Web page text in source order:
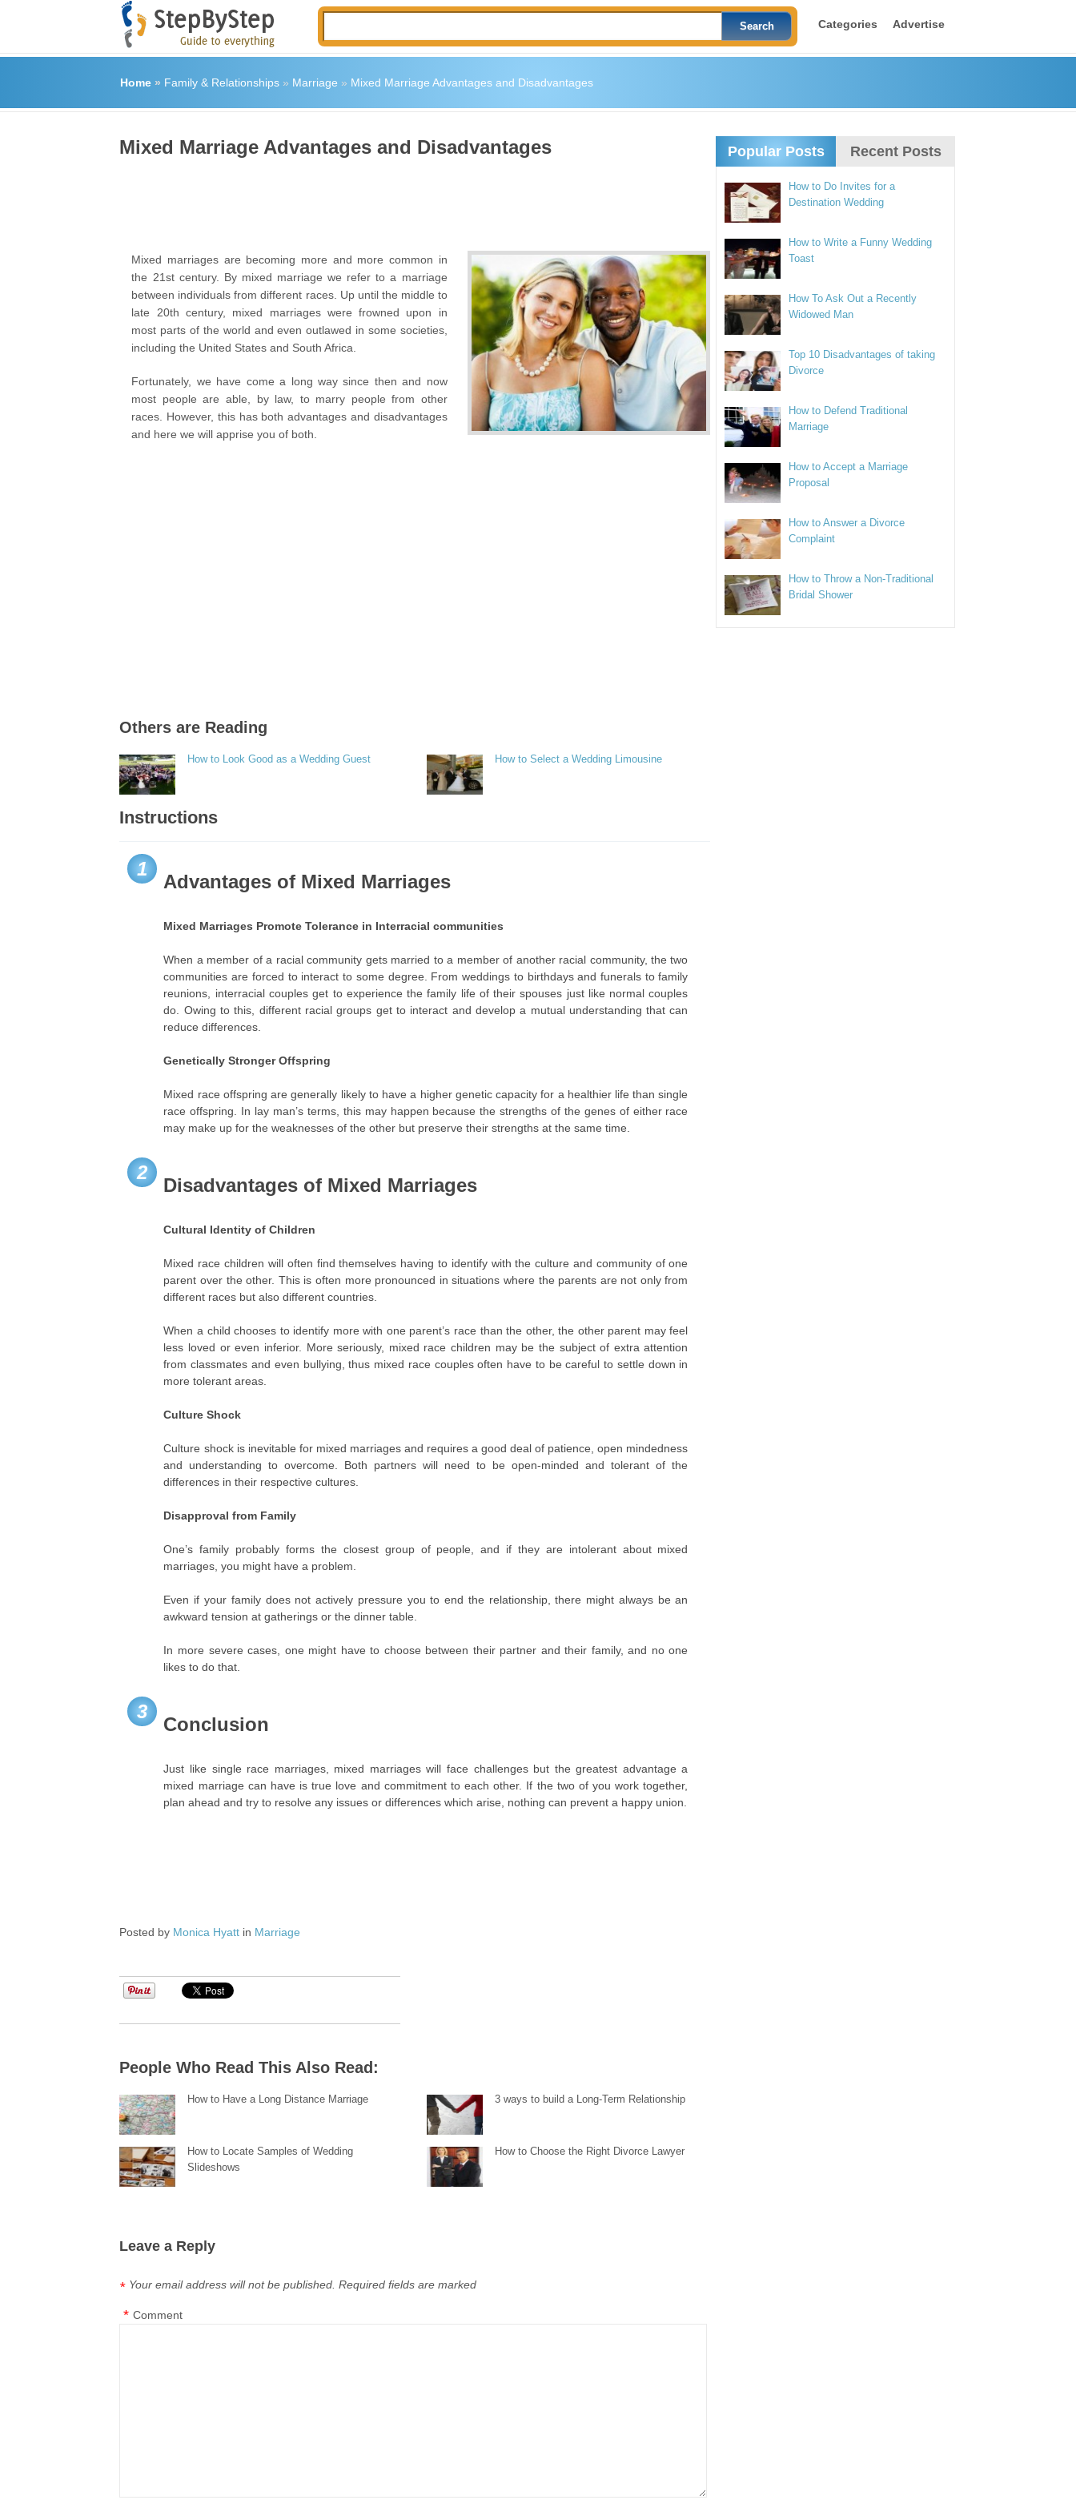
Categories Advertise
Home» Family & Relationships» Marriage » Mixed Marriage Advantages and Disadvantages
Mixed Marriage Advantages and Disadvantages
Mixed marriages are becoming more and more common in
the 21stcentury. By mixed marriage we refer to a marriage
between individuals from different races. Up until the middle to
late 20th century, mixed marriages were frowned upon in
most parts of the world and even outlawed in some societies,
including the United States and South Africa.
Fortunately, we have come a long way since then and now
most people are able, by law, to marry people from other
races. However, this has both advantages and disadvantages
and here we will apprise you of both.
Others are Reading
How to Look Good as a Wedding Guest How to Select a Wedding Limousine
Instructions
1
Advantages of Mixed Marriages
Mixed Marriages Promote Tolerance in Interracial communities
When a member of a racial community gets married to a member of another racial community, the two
communities are forced to interact to some degree. From weddings to birthdays and funerals to family
reunions, interracial couples get to experience the family life of their spouses just like normal couples
do. Owing to this, different racial groups get to interact and develop a mutual understanding that can
reduce differences.
Genetically Stronger Offspring
Mixed race offspring are generally likely to have a higher genetic capacity for a healthier life than single
race offspring. In lay man’s terms, this may happen because the strengths of the genes of either race
may make up for the weaknesses of the other but preserve their strengths at the same time.
2
Disadvantages of Mixed Marriages
Cultural Identity of Children
Mixed race children will often find themselves having to identify with the culture and community of one
parent over the other. This is often more pronounced in situations where the parents are not only from
different races but also different countries.
When a child chooses to identify more with one parent’s race than the other, the other parent may feel
less loved or even inferior. More seriously, mixed race children may be the subject of extra attention
from classmates and even bullying, thus mixed race couples often have to be careful to settle down in
more tolerant areas.
Culture Shock
Culture shock is inevitable for mixed marriages and requires a good deal of patience, open mindedness
and understanding to overcome. Both partners will need to be open-minded and tolerant of the
differences in their respective cultures.
Disapproval from Family
One’s family probably forms the closest group of people, and if they are intolerant about mixed
marriages, you might have a problem.
Even if your family does not actively pressure you to end the relationship, there might always be an
awkward tension at gatherings or the dinner table.
In more severe cases, one might have to choose between their partner and their family, and no one
likes to do that.
3
Conclusion
Just like single race marriages, mixed marriages will face challenges but the greatest advantage a
mixed marriage can have is true love and commitment to each other. If the two of you work together,
plan ahead and try to resolve any issues or differences which arise, nothing can prevent a happy union.
Posted by Monica Hyatt in Marriage
People Who Read This Also Read:
How to Have a Long Distance Marriage 3 ways to build a Long-Term Relationship
How to Locate Samples of Wedding
Slideshows
How to Choose the Right Divorce Lawyer
Leave a Reply
Your email address will not be published. Required fields are marked
*
Comment
*
Popular Posts Recent Posts
How to Do Invites for a
Destination Wedding
How to Write a Funny Wedding
Toast
How To Ask Out a Recently
Widowed Man
Top 10 Disadvantages of taking
Divorce
How to Defend Traditional
Marriage
How to Accept a Marriage
Proposal
How to Answer a Divorce
Complaint
How to Throw a Non-Traditional
Bridal Shower